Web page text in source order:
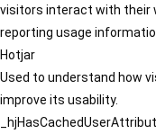
visitors interact with their
reporting usage
Hotjar
Used to understand how
improve its usability.